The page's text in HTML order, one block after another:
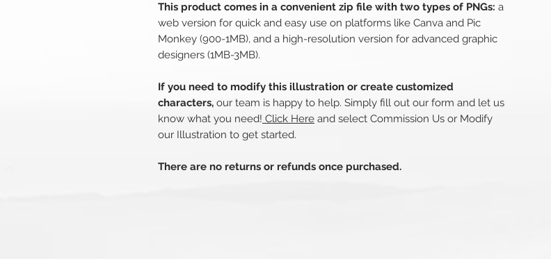
This product comes in a convenient zip file with two types of PNGs: a
web version for quick and easy use on platforms like Canva and Pic
Monkey (900-1MB), and a high-resolution version for advanced graphic
designers (1MB-3MB).
If you need to modify this illustration or create customized
characters, our team is happy to help. Simply fill out our form and let us
know what you need! Click Here and select Commission Us or Modify
our Illustration to get started.
There are no returns or refunds once purchased.